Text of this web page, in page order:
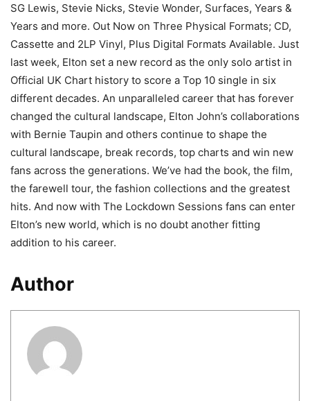
SG Lewis, Stevie Nicks, Stevie Wonder, Surfaces, Years &
Years and more. Out Now on Three Physical Formats; CD,
Cassette and 2LP Vinyl, Plus Digital Formats Available. Just
last week, Elton set a new record as the only solo artist in
Official UK Chart history to score a Top 10 single in six
different decades. An unparalleled career that has forever
changed the cultural landscape, Elton John’s collaborations
with Bernie Taupin and others continue to shape the
cultural landscape, break records, top charts and win new
fans across the generations. We’ve had the book, the film,
the farewell tour, the fashion collections and the greatest
hits. And now with The Lockdown Sessions fans can enter
Elton’s new world, which is no doubt another fitting
addition to his career.
Author